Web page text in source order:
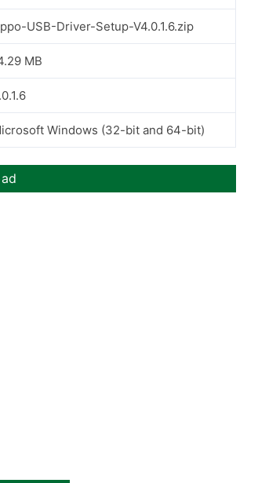
USB-Driver-Setup-V4.0.1.6.zip
MB
Windows (32-bit and 64-bit)